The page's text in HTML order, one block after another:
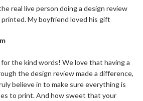
real live person doing a design review
My boyfriend loved his gift
on Review by Coastal Reign Team
the kind words! We love that having a
the design review made a difference,
believe in to make sure everything is
to print. And how sweet that your